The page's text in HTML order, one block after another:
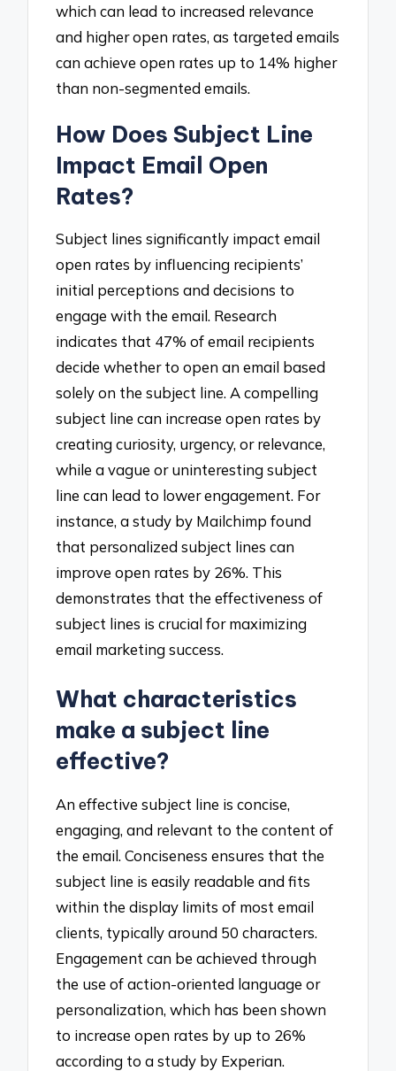
which can lead to increased relevance
and higher open rates, as targeted emails
can achieve open rates up to 14% higher
than non-segmented emails.
How Does Subject Line
Impact Email Open
Rates?
Subject lines significantly impact email
open rates by influencing recipients’
initial perceptions and decisions to
engage with the email. Research
indicates that 47% of email recipients
decide whether to open an email based
solely on the subject line. A compelling
subject line can increase open rates by
creating curiosity, urgency, or relevance,
while a vague or uninteresting subject
line can lead to lower engagement. For
instance, a study by Mailchimp found
that personalized subject lines can
improve open rates by 26%. This
demonstrates that the effectiveness of
subject lines is crucial for maximizing
email marketing success.
What characteristics
make a subject line
effective?
An effective subject line is concise,
engaging, and relevant to the content of
the email. Conciseness ensures that the
subject line is easily readable and fits
within the display limits of most email
clients, typically around 50 characters.
Engagement can be achieved through
the use of action-oriented language or
personalization, which has been shown
to increase open rates by up to 26%
according to a study by Experian.